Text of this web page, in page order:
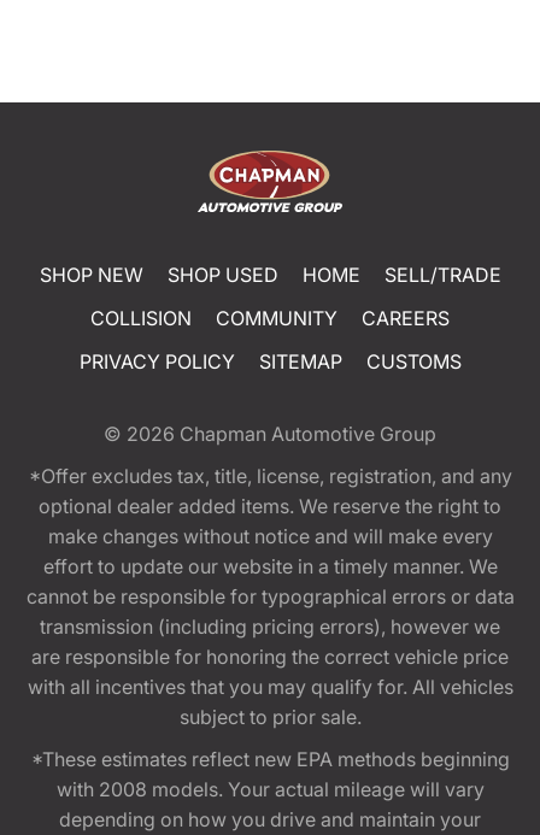
SHOP NEW SHOP USED HOME
SELL/TRADE
COLLISION
COMMUNITY
CAREERS
PRIVACY POLICY
SITEMAP CUSTOMS
© 2026 Chapman Automotive Group
*Offer excludes tax, title, license, registration, and any
optional dealer added items. We reserve the right to
make changes without notice and will make every
effort to update our website in a timely manner. We
cannot be responsible for typographical errors or data
transmission (including pricing errors), however we
are responsible for honoring the correct vehicle price
with all incentives that you may qualify for. All vehicles
subject to prior sale.
*These estimates reflect new EPA methods beginning
with 2008 models. Your actual mileage will vary
depending on how you drive and maintain your